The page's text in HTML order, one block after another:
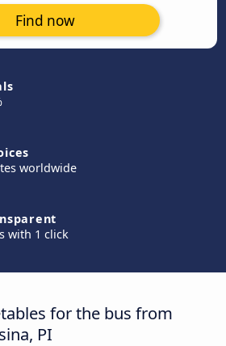
Find now
worldwide
with 1 click
for the bus from
PI